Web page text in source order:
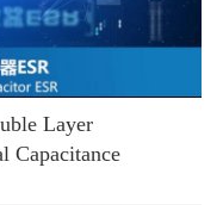
Layer
Capacitance